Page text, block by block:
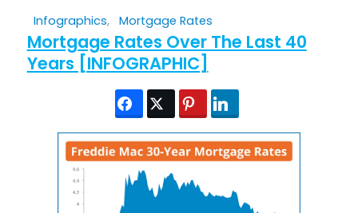
Infographics, Mortgage Rates
Mortgage Rates Over The Last 40
Years [INFOGRAPHIC]